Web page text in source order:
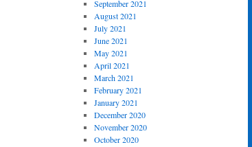
September 2021
August 2021
July 2021
June 2021
May 2021
April 2021
March 2021
February 2021
January 2021
December 2020
November 2020
October 2020